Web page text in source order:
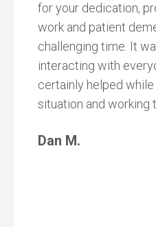
for your dedication,
work and patient
challenging time. It
interacting with
certainly helped
situation and working
Dan M.